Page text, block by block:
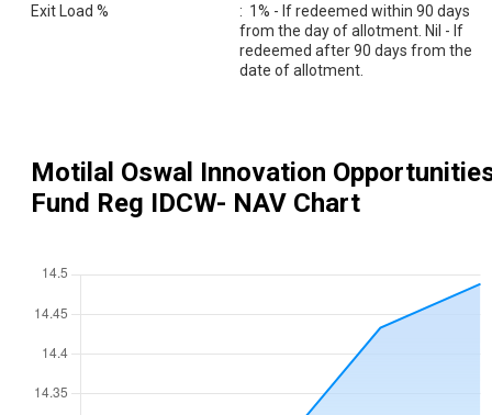
Exit Load % : 1% - If redeemed within 90 days
from the day of allotment. Nil - If
redeemed after 90 days from the
date of allotment.
Motilal Oswal Innovation
Fund Reg IDCW- NAV Chart